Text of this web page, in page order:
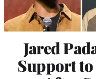
Jared
Support